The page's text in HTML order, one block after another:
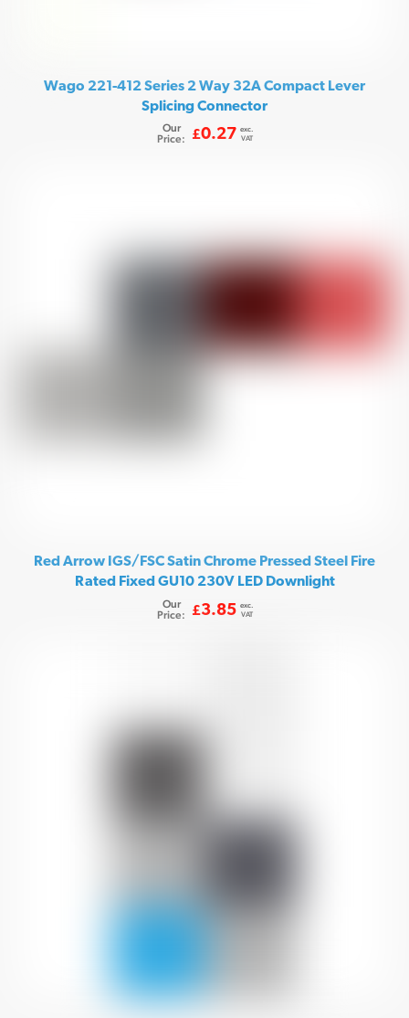
Wago 221-412 Series 2 Way 32A Compact Lever
Splicing Connector
Our
Price:
£0.27 exc.
VAT
Red Arrow IGS/FSC Satin Chrome Pressed Steel Fire
Rated Fixed GU10 230V LED Downlight
Our
Price:
£3.85 exc.
VAT